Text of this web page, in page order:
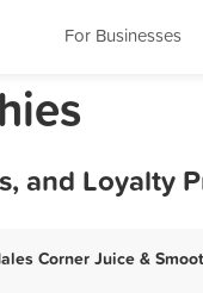
For Businesses
and Loyalty
Corner Juice &